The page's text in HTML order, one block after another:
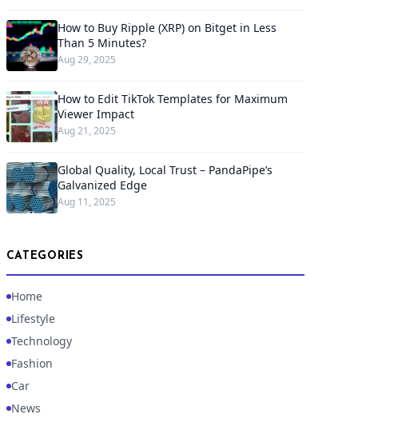
How to Buy Ripple (XRP) on Bitget in Less
Than 5 Minutes?
Aug 29, 2025
How to Edit TikTok Templates for Maximum
Viewer Impact
Aug 21, 2025
Global Quality, Local Trust – PandaPipe’s
Galvanized Edge
Aug 11, 2025
CATEGORIES
Home
Lifestyle
Technology
Fashion
Car
News